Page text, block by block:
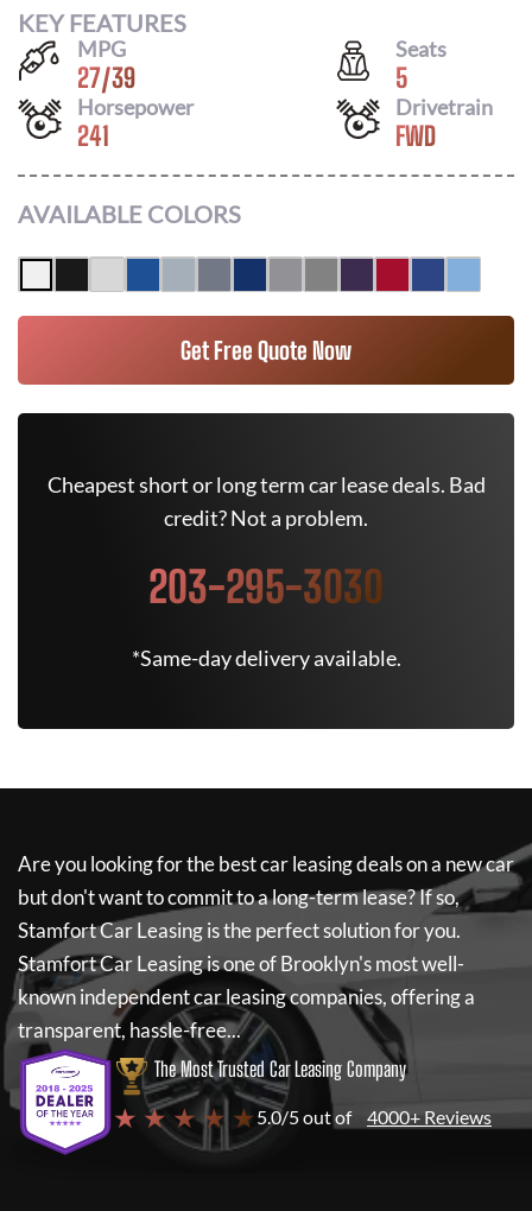
KEY FEATURES
MPG
27/39
Seats
5
Horsepower
241
Drivetrain
FWD
AVAILABLE COLORS
Get Free Quote Now
Cheapest short or long term car lease deals. Bad
credit? Not a problem.
203-295-3030
*Same-day delivery available.
Are you looking for the best car leasing deals on a new car
but don't want to commit to a long-term lease? If so,
Stamfort Car Leasingis the perfect solution for you.
Stamfort Car Leasingis one of Brooklyn's most well-
known independent car leasing companies, offering a
transparent, hassle-free...
The Most Trusted Car Leasing Company
★ ★ ★ ★ ★ 5.0/5 out of 4000+ Reviews